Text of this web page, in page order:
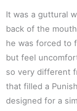
It was a guttural
back of the
he was forced to
but feel
so very different
that filled a
designed for a